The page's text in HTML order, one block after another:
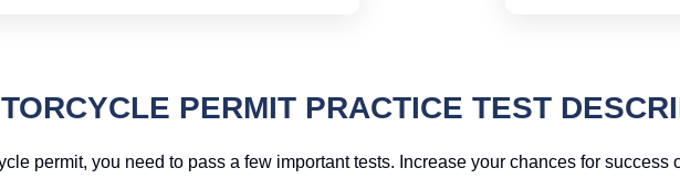
PERMIT PRACTICE TEST
permit, you need to pass a few important tests. Increase your chances for